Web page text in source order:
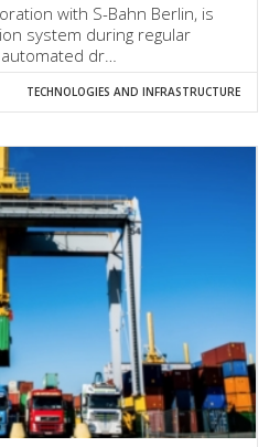
with S-Bahn Berlin, is
system during regular
dr…
TECHNOLOGIES AND INFRASTRUCTURE